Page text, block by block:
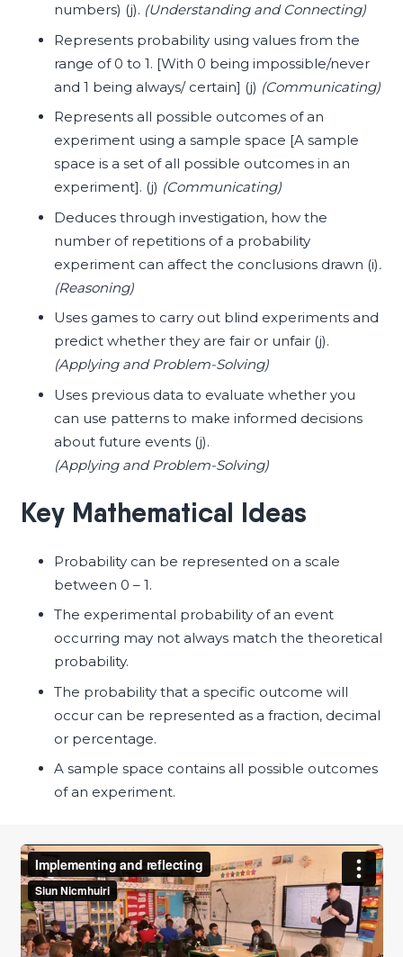
numbers) (j). (Understanding and Connecting)
Represents probability using values from the
range of 0 to 1. [With 0 being impossible/never
and 1 being always/ certain] (j) (Communicating)
Represents all possible outcomes of an
experiment using a sample space [A sample
space is a set of all possible outcomes in an
experiment]. (j) (Communicating)
Deduces through investigation, how the
number of repetitions of a probability
experiment can affect the conclusions drawn (i).
(Reasoning)
Uses games to carry out blind experiments and
predict whether they are fair or unfair (j).
(Applying and Problem-Solving)
Uses previous data to evaluate whether you
can use patterns to make informed decisions
about future events (j).
(Applying and Problem-Solving)
Key Mathematical Ideas
Probability can be represented on a scale
between 0 – 1.
The experimental probability of an event
occurring may not always match the theoretical
probability.
The probability that a specific outcome will
occur can be represented as a fraction, decimal
or percentage.
A sample space contains all possible outcomes
of an experiment.